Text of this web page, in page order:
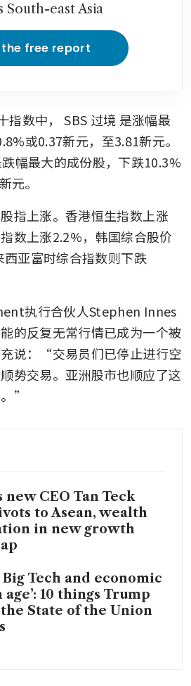
South-east Asia
the free report
数中， SBS 过境 是涨幅最
或0.37新元，至3.81新元。
幅最大的成份股，下跌10.3%
元。
指上涨。香港恒生指数上涨
数上涨2.2%，韩国综合股价
亚富时综合指数则下跌
执行合伙人Stephen Innes
的反复无常行情已成为一个被
说：“交易员们已停止进行空
势交易。亚洲股市也顺应了这
”
new CEO Tan Teck
to Asean, wealth
in new growth
Tech and economic
age’: 10 things Trump
State of the Union